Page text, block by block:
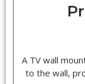
A TV wall
to the wall,